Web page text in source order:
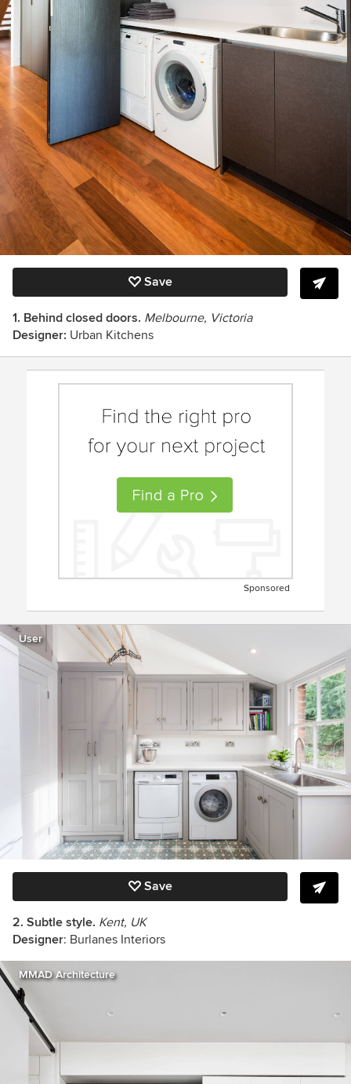
Save
1. Behind closed doors. Melbourne, Victoria
Designer: Urban Kitchens
Sponsored
User
Save
2. Subtle style. Kent, UK
Designer: Burlanes Interiors
MMAD Architecture